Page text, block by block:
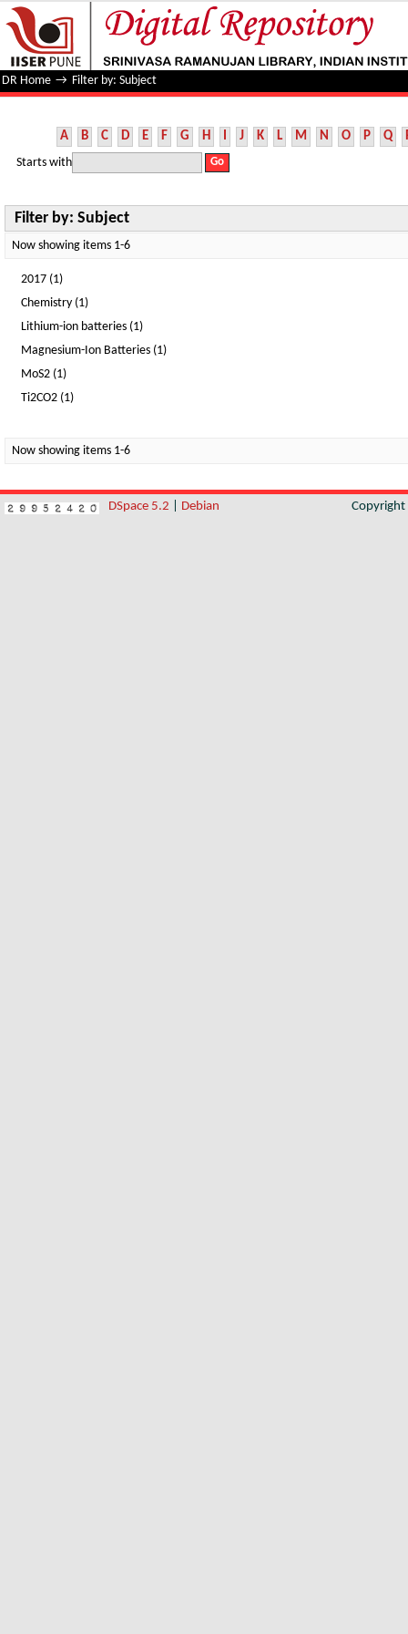
Filter by: Subject
DR Home → Filter by: Subject
A B C D E F G H I J K L M N O P Q
Starts with
Filter by: Subject
Now showing items 1-6
2017 (1)
Chemistry (1)
Lithium-ion batteries (1)
Magnesium-Ion Batteries (1)
MoS2 (1)
Ti2CO2 (1)
Now showing items 1-6
DSpace 5.2 Debian